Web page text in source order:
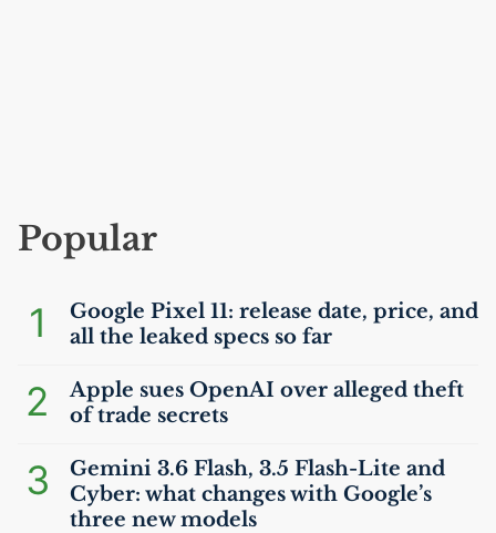
Popular
1
Google Pixel 11: release date, price, and
all the leaked specs so far
2
Apple sues OpenAI over alleged theft
of trade secrets
3
Gemini 3.6 Flash, 3.5 Flash-Lite and
Cyber: what changes with Google’s
three new models